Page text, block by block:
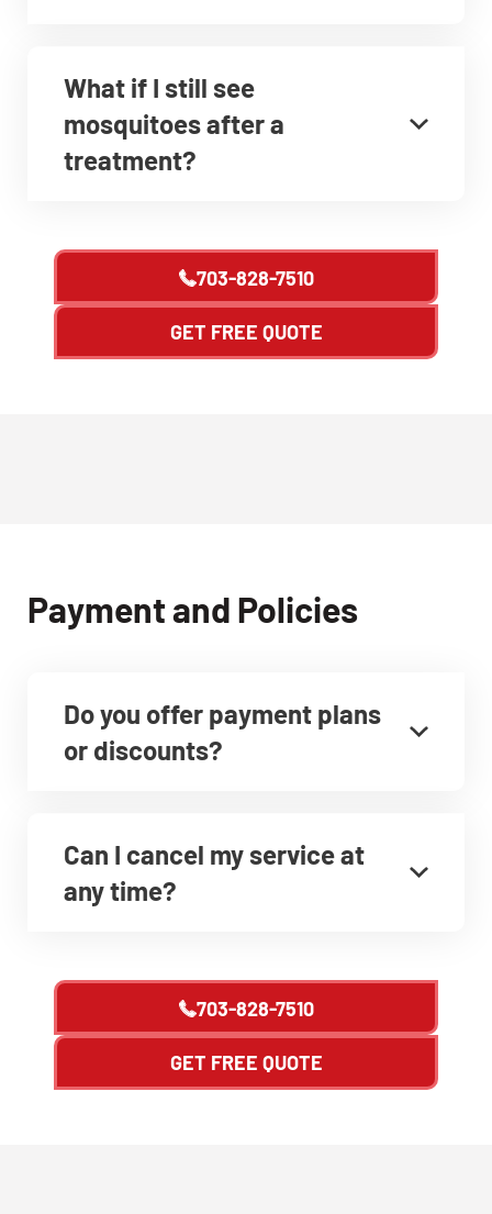
What if I still see
mosquitoes after a
treatment?
703-828-7510
GET FREE QUOTE
Payment and Policies
Do you offer payment plans
or discounts?
Can I cancel my service at
any time?
703-828-7510
GET FREE QUOTE